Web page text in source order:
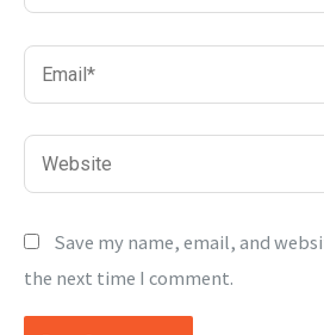
Email*
Website
Save my name, email, and
the next time I comment.